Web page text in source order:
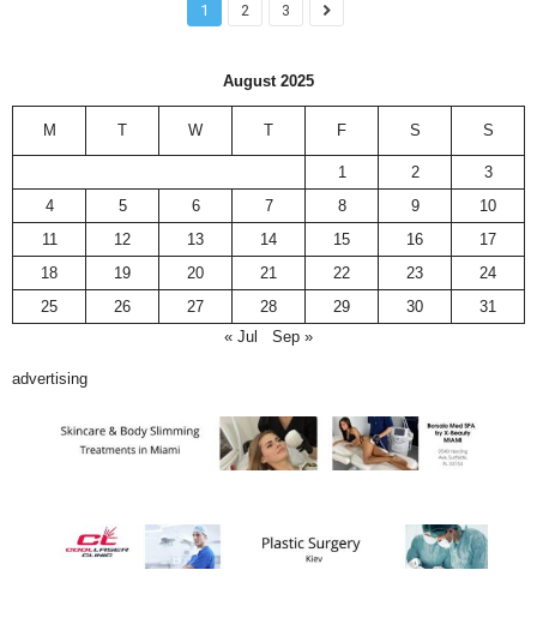
1 2 3
August 2025
M T W T F S S
1 2
3
4
5 6 7 8 9
10
11
12 13 14 15 16
17
18
19 20 21 22 23
24
25
26 27 28 29 30
31
« Jul
Sep »
advertising